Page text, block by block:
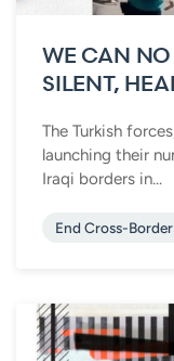
WE CAN NO
SILENT,
The Turkish
launching their
Iraqi borders in...
End Cross-